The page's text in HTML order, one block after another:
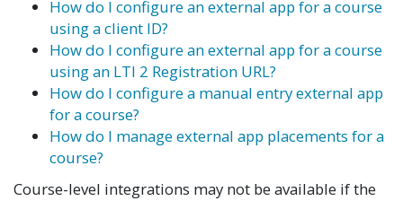
How do I configure an external app for a course
using a client ID?
How do I configure an external app for a course
using an LTI 2 Registration URL?
How do I configure a manual entry external app
for a course?
How do I manage external app placements for a
course?
Course-level integrations may not be available if the